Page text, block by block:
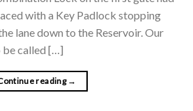
with a Key Padlock stopping
lane down to the Reservoir. Our
be called […]
reading →